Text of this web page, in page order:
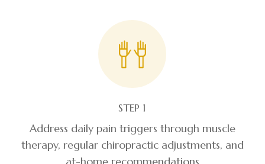
STEP 1
Address daily pain triggers through muscle
therapy, regular chiropractic adjustments, and